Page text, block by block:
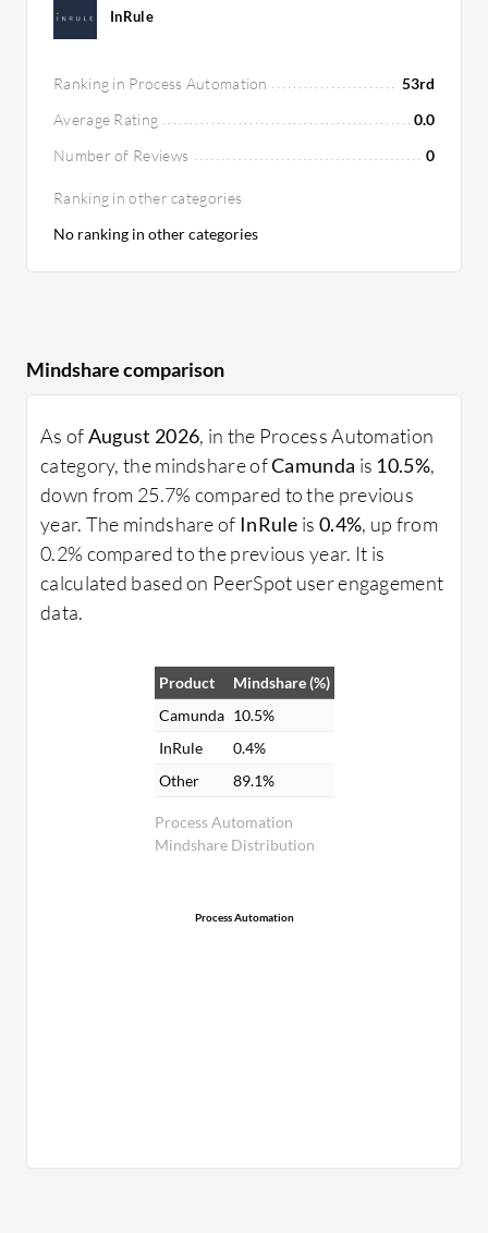
InRule
Ranking in Process Automation
53rd
Average Rating
0.0
Number of Reviews
0
Ranking in other categories
No ranking in other categories
Mindshare comparison
As ofAugust 2026, in the Process Automation
category, the mindshare ofCamunda is 10.5%,
down from 25.7% compared to the previous
year. The mindshare of InRule is 0.4%, up from
0.2% compared to the previous year. It is
calculated based on PeerSpot user engagement
data.
Process Automation
Mindshare Distribution
Product
Mindshare (%)
Camunda 10.5%
InRule
0.4%
Other
89.1%
Process Automation